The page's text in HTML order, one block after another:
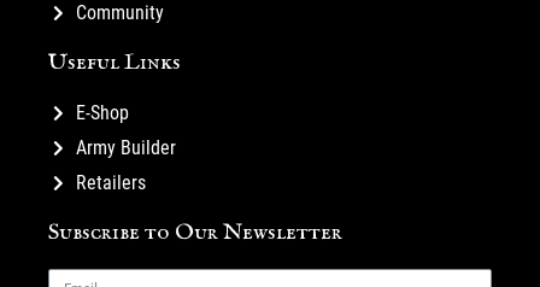
Community
Useful Links
E-Shop
Army Builder
Retailers
Subscribe to Our Newsletter